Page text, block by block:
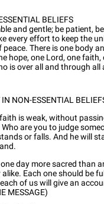
BELIEFS
and gentle; be patient,
every effort to keep the
There is one body
hope, one Lord, one faith,
is over all and through all
IN NON-ESSENTIAL
is weak, without
are you to judge
or falls. And he will
day more sacred than
Each one should be
of us will give an
MESSAGE)